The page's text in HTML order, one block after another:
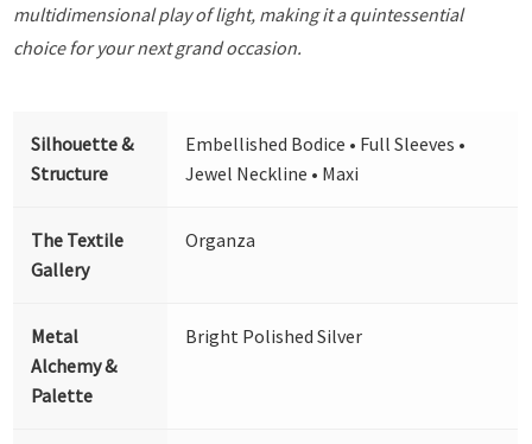
multidimensional play of light, making it a quintessential
choice for your next grand occasion.
Silhouette &
Structure
Embellished Bodice • Full Sleeves •
Jewel Neckline • Maxi
The Textile
Gallery
Organza
Metal
Alchemy &
Palette
Bright Polished Silver